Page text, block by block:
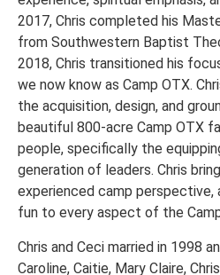
2017, Chris completed his
from Southwestern Baptist
2018, Chris transitioned his
we now know as Camp OTX.
the acquisition, design, and
beautiful 800-acre Camp OTX
people, specifically the
generation of leaders. Chris
experienced camp perspective,
fun to every aspect of the
Chris and Ceci married in 1998
Caroline, Caitie, Mary Claire,